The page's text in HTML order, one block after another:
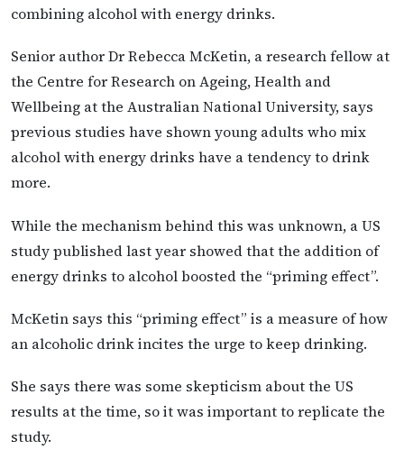
combining alcohol with energy drinks.
Senior author Dr Rebecca McKetin, a research fellow at
the Centre for Research on Ageing, Health and
Wellbeing at the Australian National University, says
previous studies have shown young adults who mix
alcohol with energy drinks have a tendency to drink
more.
While the mechanism behind this was unknown, a US
study published last year showed that the addition of
energy drinks to alcohol boosted the “priming effect”.
McKetin says this “priming effect” is a measure of how
an alcoholic drink incites the urge to keep drinking.
She says there was some skepticism about the US
results at the time, so it was important to replicate the
study.